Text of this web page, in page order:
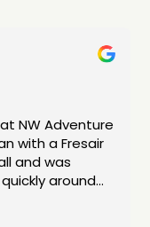
NW Adventure
with a Fresair
and was
around
in